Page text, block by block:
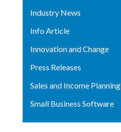
Industry News
Info Article
Innovation and Change
Press Releases
Sales and Income Planning
Small Business Software